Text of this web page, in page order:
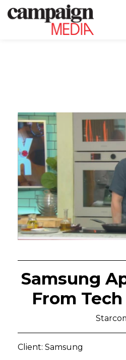
Samsung
From
Client: Samsung